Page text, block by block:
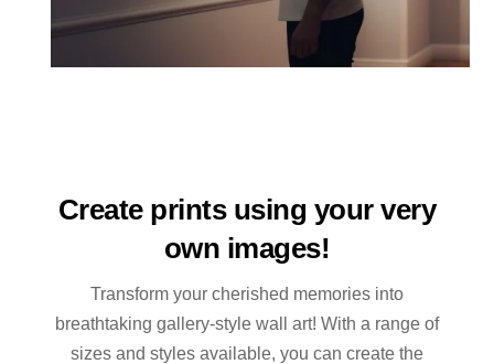
Create prints using your very
own images!
Transform your cherished memories into
breathtaking gallery-style wall art! With a range of
sizes and styles available, you can create the